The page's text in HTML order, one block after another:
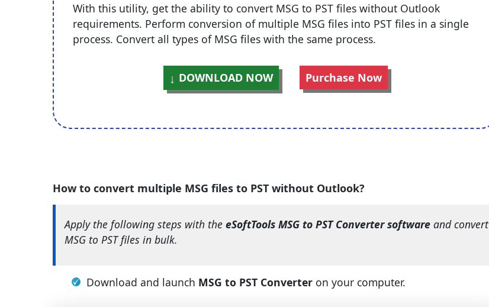
With this utility, get the ability to convert MSG to PST files without Outlook
requirements. Perform conversion of multiple MSG files into PST files in a single
process. Convert all types of MSG files with the same process.
DOWNLOAD NOW Purchase Now
How to convert multiple MSG files to PST without Outlook?
Apply the following steps with the eSoftTools MSG to PST Converter softwareand convert
MSG to PST files in bulk.
Download and launch MSG to PST Converteron your computer.